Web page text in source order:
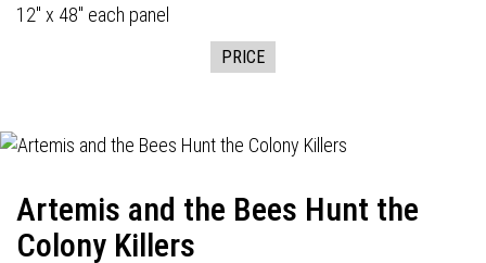
12" x 48" each panel
PRICE
Artemis and the Bees Hunt the
Colony Killers